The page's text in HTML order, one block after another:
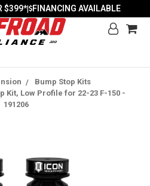
$399*| FINANCING AVAILABLE
Bump Stop Kits
Kit, Low Profile for 22-23 F-150 -
191206